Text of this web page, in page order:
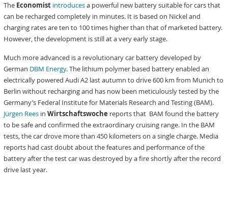
The Economist introducesa powerful new battery suitable for cars that
can be recharged completely in minutes. It is based on Nickel and
charging rates are ten to 100 times higher than that of marketed battery.
However, the development is still at a very early stage.
Much more advanced is a revolutionary car battery developed by
German DBM Energy. The lithium polymer based battery enabled an
electrically powered Audi A2 last autumn to drive 600 km from Munich to
Berlin without recharging and has now been meticulously tested by the
Germany’s Federal Institute for Materials Research and Testing (BAM).
Jürgen Rees inWirtschaftswoche reports that BAM found the battery
to be safe and confirmed the extraordinary cruising range. In the BAM
tests, the car drove more than 450 kilometers on a single charge. Media
reports had cast doubt about the features and performance of the
battery after the test car was destroyed by a fire shortly after the record
drive last year.